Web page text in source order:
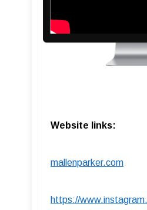
Website links:
mallenparker.com
https://